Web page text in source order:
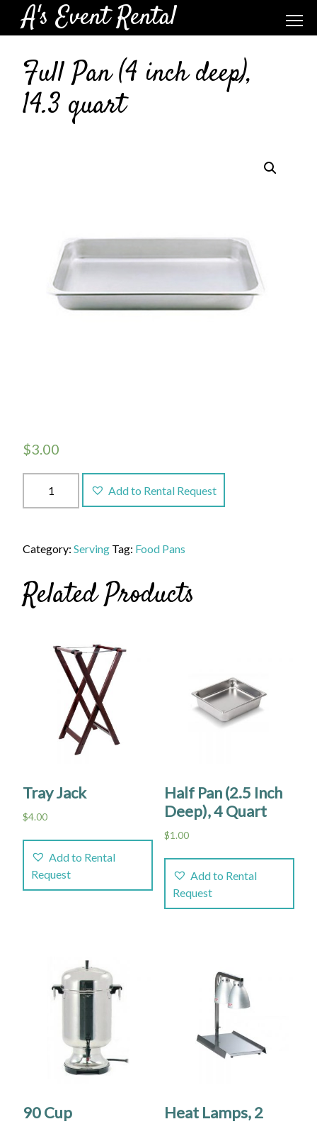
A's Event Rental
Full Pan (4 inch deep),
14.3 quart
$3.00
Pan
deep),
quart
quantity
Add to Rental Request
Category: Serving Tag: Food Pans
Related Products
Tray Jack
$4.00
Add to Rental
Request
Half Pan (2.5 Inch
Deep), 4 Quart
$1.00
Add to Rental
Request
90 Cup
Heat Lamps, 2